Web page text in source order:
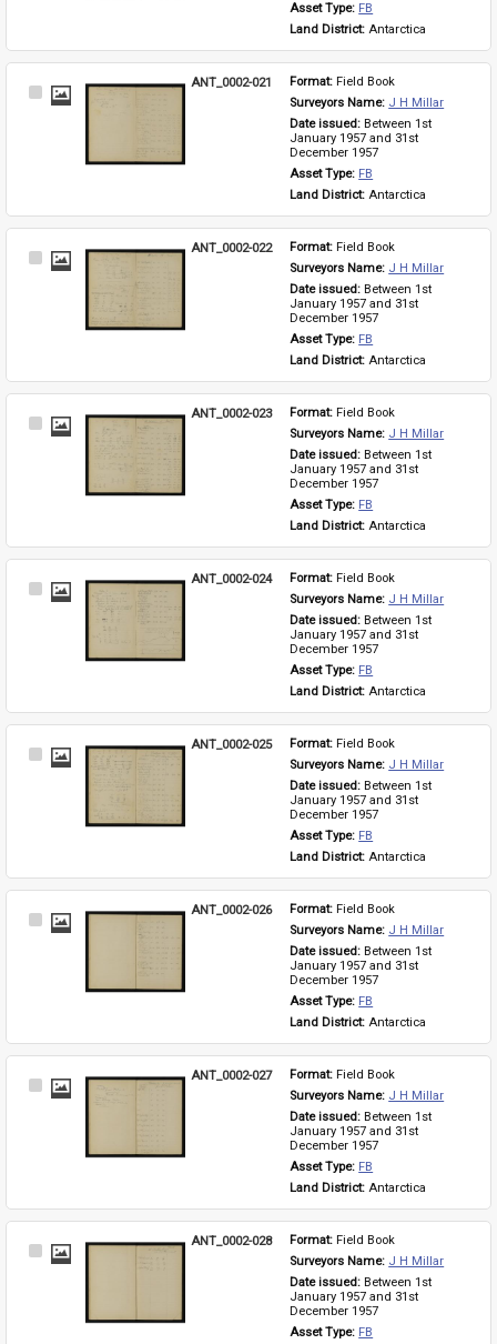
Asset Type: FB
Land District: Antarctica
Select
ANT_0002-021 Format: Field Book
Surveyors Name: J H Millar
Date issued: Between 1st
January 1957 and 31st
December 1957
Asset Type: FB
Land District: Antarctica
Select
ANT_0002-022 Format: Field Book
Surveyors Name: J H Millar
Date issued: Between 1st
January 1957 and 31st
December 1957
Asset Type: FB
Land District: Antarctica
Select
ANT_0002-023 Format: Field Book
Surveyors Name: J H Millar
Date issued: Between 1st
January 1957 and 31st
December 1957
Asset Type: FB
Land District: Antarctica
Select
ANT_0002-024 Format: Field Book
Surveyors Name: J H Millar
Date issued: Between 1st
January 1957 and 31st
December 1957
Asset Type: FB
Land District: Antarctica
Select
ANT_0002-025 Format: Field Book
Surveyors Name: J H Millar
Date issued: Between 1st
January 1957 and 31st
December 1957
Asset Type: FB
Land District: Antarctica
Select
ANT_0002-026 Format: Field Book
Surveyors Name: J H Millar
Date issued: Between 1st
January 1957 and 31st
December 1957
Asset Type: FB
Land District: Antarctica
Select
ANT_0002-027 Format: Field Book
Surveyors Name: J H Millar
Date issued: Between 1st
January 1957 and 31st
December 1957
Asset Type: FB
Land District: Antarctica
Select
ANT_0002-028 Format: Field Book
Surveyors Name: J H Millar
Date issued: Between 1st
January 1957 and 31st
December 1957
Asset Type: FB